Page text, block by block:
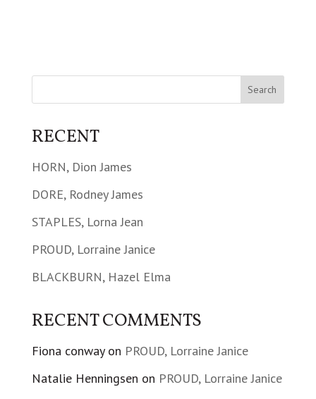
RECENT
HORN, Dion James
DORE, Rodney James
STAPLES, Lorna Jean
PROUD, Lorraine Janice
BLACKBURN, Hazel Elma
RECENT COMMENTS
Fiona conwayon PROUD, Lorraine Janice
Natalie Henningsen on PROUD, Lorraine Janice